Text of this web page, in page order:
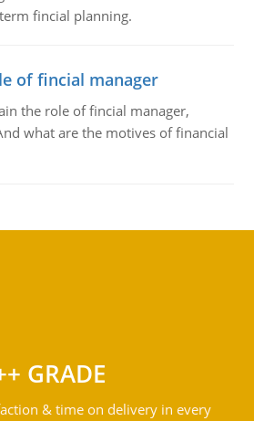
fincial planning.
of fincial manager
the role of fincial manager,
what are the motives of financial
GRADE
& time on delivery in every